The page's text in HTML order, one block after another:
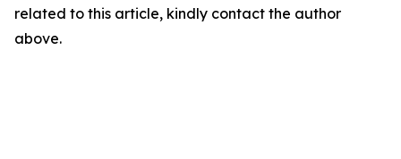
related to this article, kindly contact the author
above.